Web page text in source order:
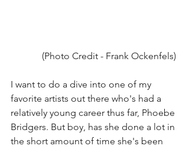
(Photo Credit - Frank Ockenfels)
I want to do a dive into one of my
favorite artists out there who's had a
relatively young career thus far, Phoebe
Bridgers. But boy, has she done a lot in
the short amount of time she's been